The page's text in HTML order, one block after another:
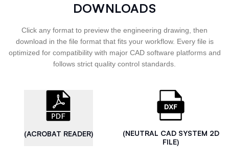
DOWNLOADS
Click any format to preview the engineering drawing, then
download in the file format that fits your workflow. Every file is
optimized for compatibility with major CAD software platforms and
follows strict quality control standards.
(ACROBAT READER)
(NEUTRAL CAD SYSTEM 2D
FILE)